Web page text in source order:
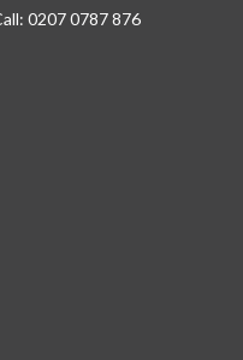
0207 0787 876